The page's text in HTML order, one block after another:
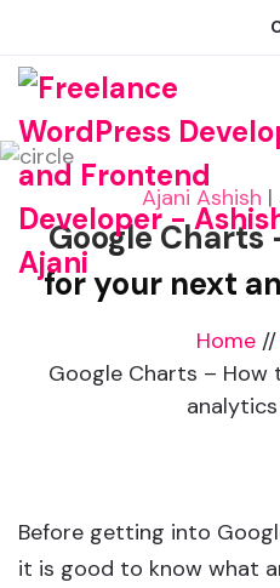
Request Free
Please feel free to contact
requirements and schedule
Ajani Ashish |
Google Charts
for your next
Home //
Google Charts –
Before getting into
it is good to know what